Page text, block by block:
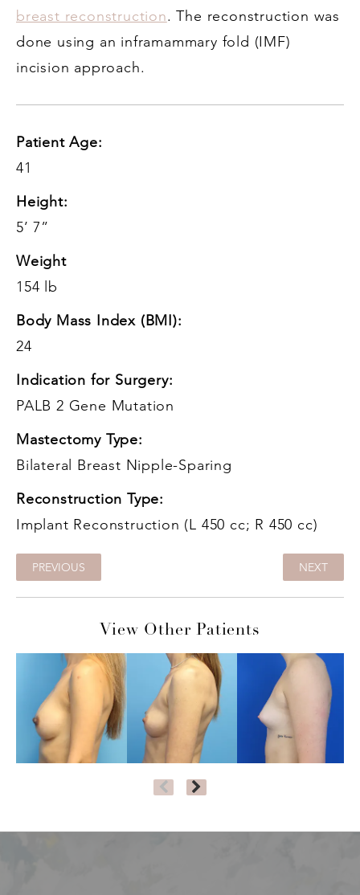
breast reconstruction. The reconstruction was
done using an inframammary fold (IMF)
incision approach.
Patient Age:
41
Height:
5’ 7”
Weight
154 lb
Body Mass Index (BMI):
24
Indication for Surgery:
PALB 2 Gene Mutation
Mastectomy Type:
Bilateral Breast Nipple-Sparing
Reconstruction Type:
Implant Reconstruction (L 450 cc; R 450 cc)
PREVIOUS NEXT
View Other Patients